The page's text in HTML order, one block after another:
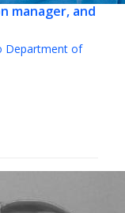
manager, and
Department of